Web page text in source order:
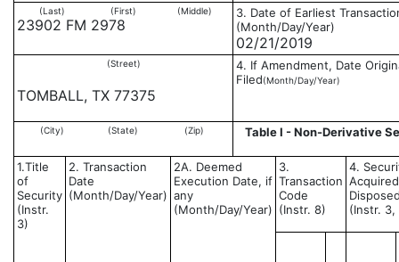
(Last) (First) (Middle)
23902 FM 2978
3. Date of Earliest
(Month/Day/Year)
02/21/2019
(Street)
TOMBALL, TX 77375
4. If Amendment, Date
Filed(Month/Day/Year)
(City) (State) (Zip) Table I - Non-Derivative
1.Title
of
Security
(Instr.
3)
2. Transaction
Date
(Month/Day/Year)
2A. Deemed
Execution Date, if
any
(Month/Day/Year)
3.
Transaction
Code
(Instr. 8)
4.
(Instr.